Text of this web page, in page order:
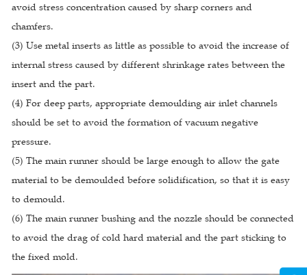
avoid stress concentration caused by sharp corners and
chamfers.
(3) Use metal inserts as little as possible to avoid the increase of
internal stress caused by different shrinkage rates between the
insert and the part.
(4) For deep parts, appropriate demoulding air inlet channels
should be set to avoid the formation of vacuum negative
pressure.
(5) The main runner should be large enough to allow the gate
material to be demoulded before solidification, so that it is easy
to demould.
(6) The main runner bushing and the nozzle should be connected
to avoid the drag of cold hard material and the part sticking to
the fixed mold.